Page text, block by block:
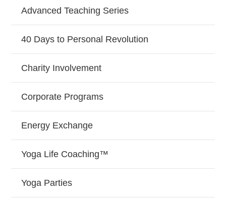
Advanced Teaching Series
40 Days to Personal Revolution
Charity Involvement
Corporate Programs
Energy Exchange
Yoga Life Coaching™
Yoga Parties